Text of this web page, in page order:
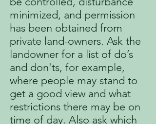
minimized, and permission
has been obtained from
private land-owners. Ask the
landowner for a list of do’s
and don'ts, for example,
where people may stand to
get a good view and what
restrictions there may be on
time of day. Also ask which